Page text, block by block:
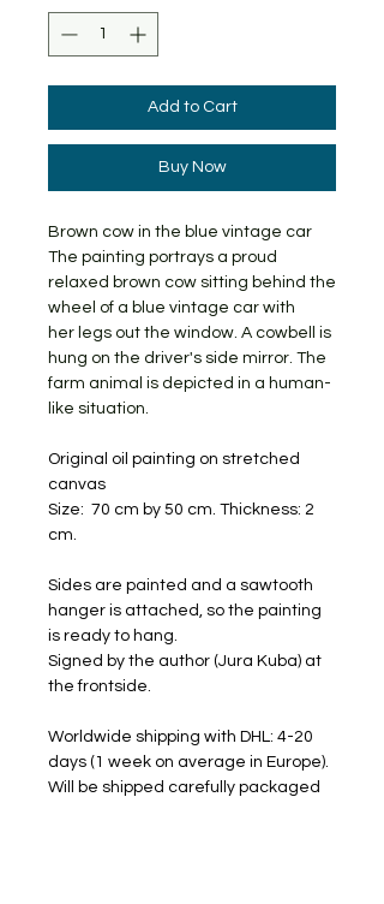
Add to Cart
Buy Now
Brown cow in the blue vintage car
The painting portrays a proud
relaxed brown cow sitting behind the
wheel of a blue vintage car with
her legs out the window. A cowbell is
hung on the driver's side mirror. The
farm animal is depicted in a human-
like situation.
Original oil painting on stretched
canvas
Size: 70 cm by 50 cm. Thickness: 2
cm.
Sides are painted and a sawtooth
hanger is attached, so the painting
is ready to hang.
Signed by the author (Jura Kuba) at
the frontside.
Worldwide shipping with DHL: 4-20
days (1 week on average in Europe).
Will be shipped carefully packaged